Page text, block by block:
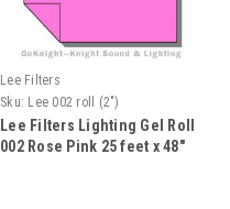
Lee Filters
Sku: Lee 002 roll (2")
Lee Filters Lighting Gel Roll
002 Rose Pink 25 feet x 48"